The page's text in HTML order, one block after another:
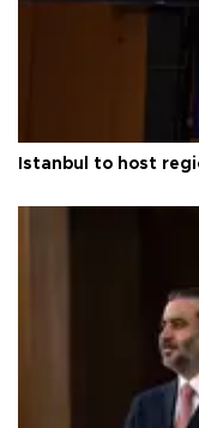
Istanbul to host